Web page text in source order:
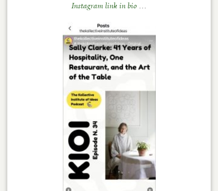
Instagram link in bio …